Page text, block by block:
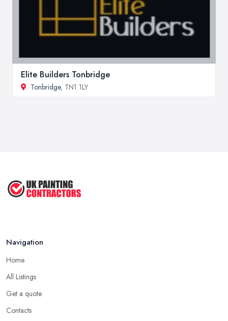
Elite Builders Tonbridge
Tonbridge, TN1 1LY
Navigation
Home
All Listings
Get a quote
Contacts